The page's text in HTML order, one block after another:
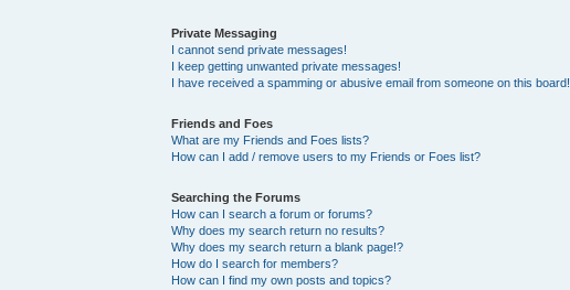
Private Messaging
I cannot send private messages!
I keep getting unwanted private messages!
I have received a spamming or abusive email from someone on this board!
Friends and Foes
What are my Friends and Foes lists?
How can I add / remove users to my Friends or Foes list?
Searching the Forums
How can I search a forum or forums?
Why does my search return no results?
Why does my search return a blank page!?
How do I search for members?
How can I find my own posts and topics?